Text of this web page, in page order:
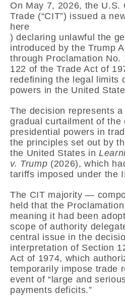
On May 7, 2026, the U.S.
Trade (“CIT”) issued a
here
) declaring unlawful the
introduced by the Trump
through Proclamation No.
122 of the Trade Act of
redefining the legal limits
powers in the United
The decision represents
gradual curtailment of the
presidential powers in
the principles set out by
the United States in
v. Trump (2026), which
tariffs imposed under the
The CIT majority —
held that the
meaning it had been
scope of authority
central issue in the
interpretation of Section
Act of 1974, which
temporarily impose trade
event of “large and
payments deficits.”